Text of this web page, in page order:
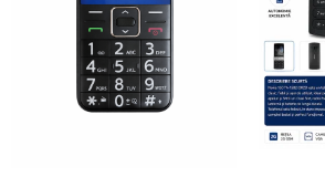
Placi de baza
Placa de baza Allview